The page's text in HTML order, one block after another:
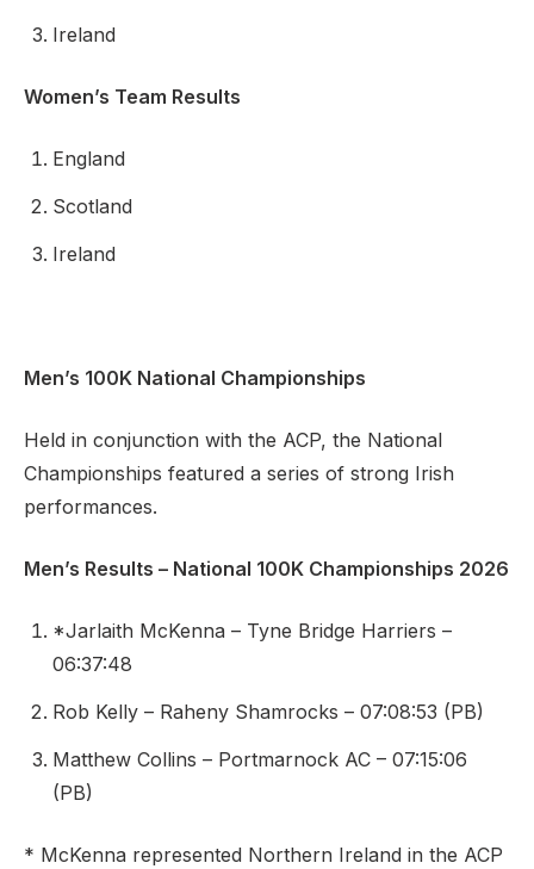
Ireland
Women’s Team Results
England
Scotland
Ireland
Men’s 100K National Championships
Held in conjunction with the ACP, the National
Championships featured a series of strong Irish
performances.
Men’s Results – National 100K Championships 2026
*Jarlaith McKenna – Tyne Bridge Harriers –
06:37:48
Rob Kelly – Raheny Shamrocks – 07:08:53 (PB)
Matthew Collins – Portmarnock AC – 07:15:06
(PB)
* McKenna represented Northern Ireland in the ACP